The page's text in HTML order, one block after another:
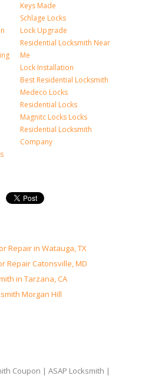
Keys Made
Schlage Locks
Lock Upgrade
Residential Locksmith Near
Me
Lock Installation
Best Residential Locksmith
Medeco Locks
Residential Locks
Magnitc Locks Locks
Residential Locksmith
Company
Repair in Watauga, TX
Repair Catonsville, MD
in Tarzana, CA
Morgan Hill
Coupon | ASAP Locksmith |